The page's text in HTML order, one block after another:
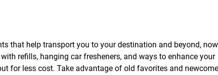
that help transport you to your destination and beyond,
refills, hanging car fresheners, and ways to enhance your
for less cost. Take advantage of old favorites and